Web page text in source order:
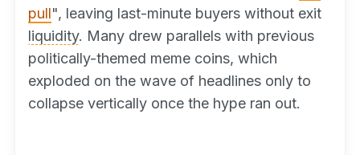
pull", leaving last-minute buyers without exit
liquidity. Many drew parallels with previous
politically-themed meme coins, which
exploded on the wave of headlines only to
collapse vertically once the hype ran out.